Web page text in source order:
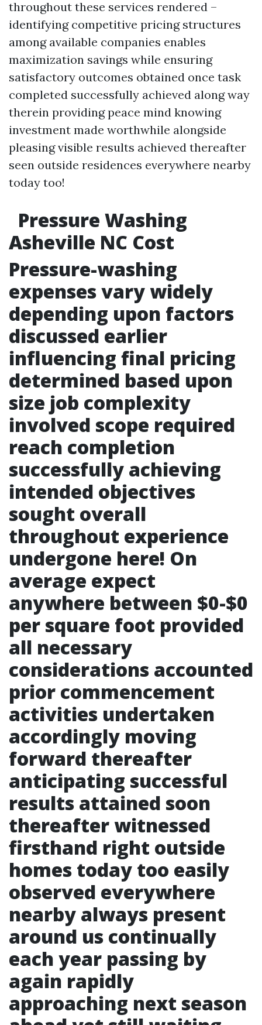
throughout these services rendered –
identifying competitive pricing structures
among available companies enables
maximization savings while ensuring
satisfactory outcomes obtained once task
completed successfully achieved along way
therein providing peace mind knowing
investment made worthwhile alongside
pleasing visible results achieved thereafter
seen outside residences everywhere nearby
today too!
Pressure Washing
Asheville NC Cost
Pressure-washing
expenses vary widely
depending upon factors
discussed earlier
influencing final pricing
determined based upon
size job complexity
involved scope required
reach completion
successfully achieving
intended objectives
sought overall
throughout experience
undergone here! On
average expect
anywhere between $0-$0
per square foot provided
all necessary
considerations accounted
prior commencement
activities undertaken
accordingly moving
forward thereafter
anticipating successful
results attained soon
thereafter witnessed
firsthand right outside
homes today too easily
observed everywhere
nearby always present
around us continually
each year passing by
again rapidly
approaching next season